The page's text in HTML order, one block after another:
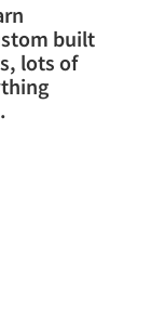
built
lots of